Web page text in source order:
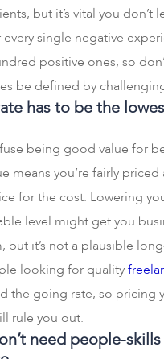
but it’s vital you don’t
single negative
positive ones, so
be defined by
has to be the
being good value for
means you’re fairly
for the cost. Lowering
level might get you
but it’s not a plausible
looking for quality
the going rate, so pricing
rule you out.
need people-